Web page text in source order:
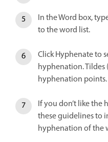
In the Word box,
to the word list.
Click Hyphenate to
hyphenation.
hyphenation points.
If you don’t like
these guidelines to
hyphenation of the